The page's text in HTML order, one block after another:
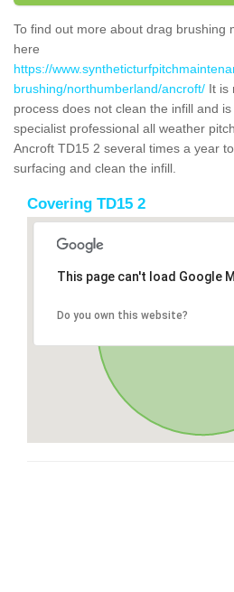
To find out more about drag brushing
here
https://
brushing/northumberland/ancroft/ It is
process does not clean the infill and
specialist professional all weather
Ancroft TD15 2 several times a year
surfacing and clean the infill.
Covering TD15 2
This page can't load Google
Do you own this website?